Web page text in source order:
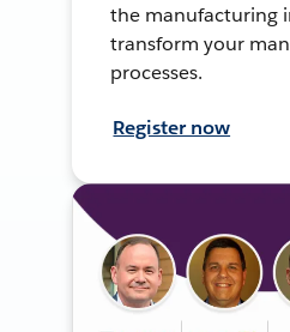
the manufacturing
transform your
processes.
Register now